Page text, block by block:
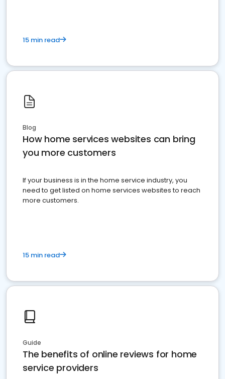
15 min read
Blog
How home services websites can bring
you more customers
If your business is in the home service industry, you
need to get listed on home services websites to reach
more customers.
15 min read
Guide
The benefits of online reviews for home
service providers